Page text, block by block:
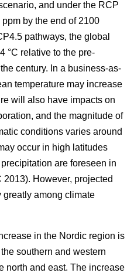
and under the RCP
by the end of 2100
pathways, the global
°C relative to the pre-
century. In a business-as-
temperature may increase
will also have impacts on
and the magnitude of
conditions varies around
occur in high latitudes
are foreseen in
However, projected
among climate
in the Nordic region is
southern and western
north and east. The increase